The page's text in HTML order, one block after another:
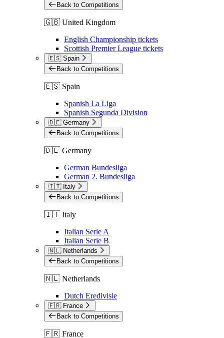
Back to Competitions
🇬🇧 United Kingdom
English Championship tickets
Scottish Premier League tickets
🇪🇸 Spain
Back to Competitions
🇪🇸 Spain
Spanish La Liga
Spanish Segunda Division
🇩🇪 Germany
Back to Competitions
🇩🇪 Germany
German Bundesliga
German 2. Bundesliga
🇮🇹 Italy
Back to Competitions
🇮🇹 Italy
Italian Serie A
Italian Serie B
🇳🇱 Netherlands
Back to Competitions
🇳🇱 Netherlands
Dutch Eredivisie
🇫🇷 France
Back to Competitions
🇫🇷 France